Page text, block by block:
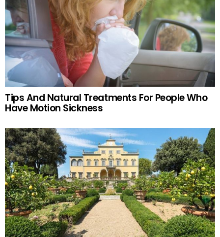
Tips And Natural Treatments For People Who
Have Motion Sickness